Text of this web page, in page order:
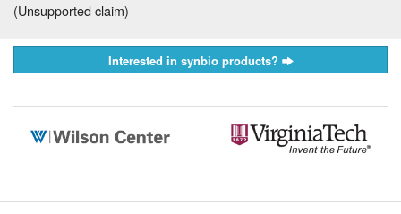
(Unsupported claim)
Interested in synbio products?